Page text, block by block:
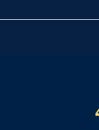
About Us